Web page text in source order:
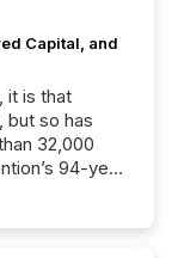
Capital, and
it is that
but so has
32,000
94-year